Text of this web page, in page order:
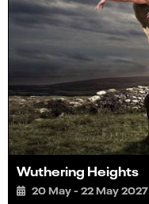
Wuthering Heights
20 May - 22 May 2027